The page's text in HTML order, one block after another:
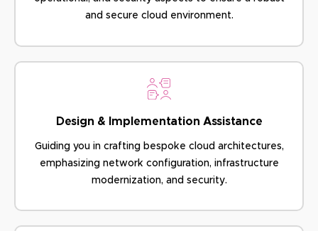
and secure cloud environment.
Design & Implementation Assistance
Guiding you in crafting bespoke cloud architectures,
emphasizing network configuration, infrastructure
modernization, and security.